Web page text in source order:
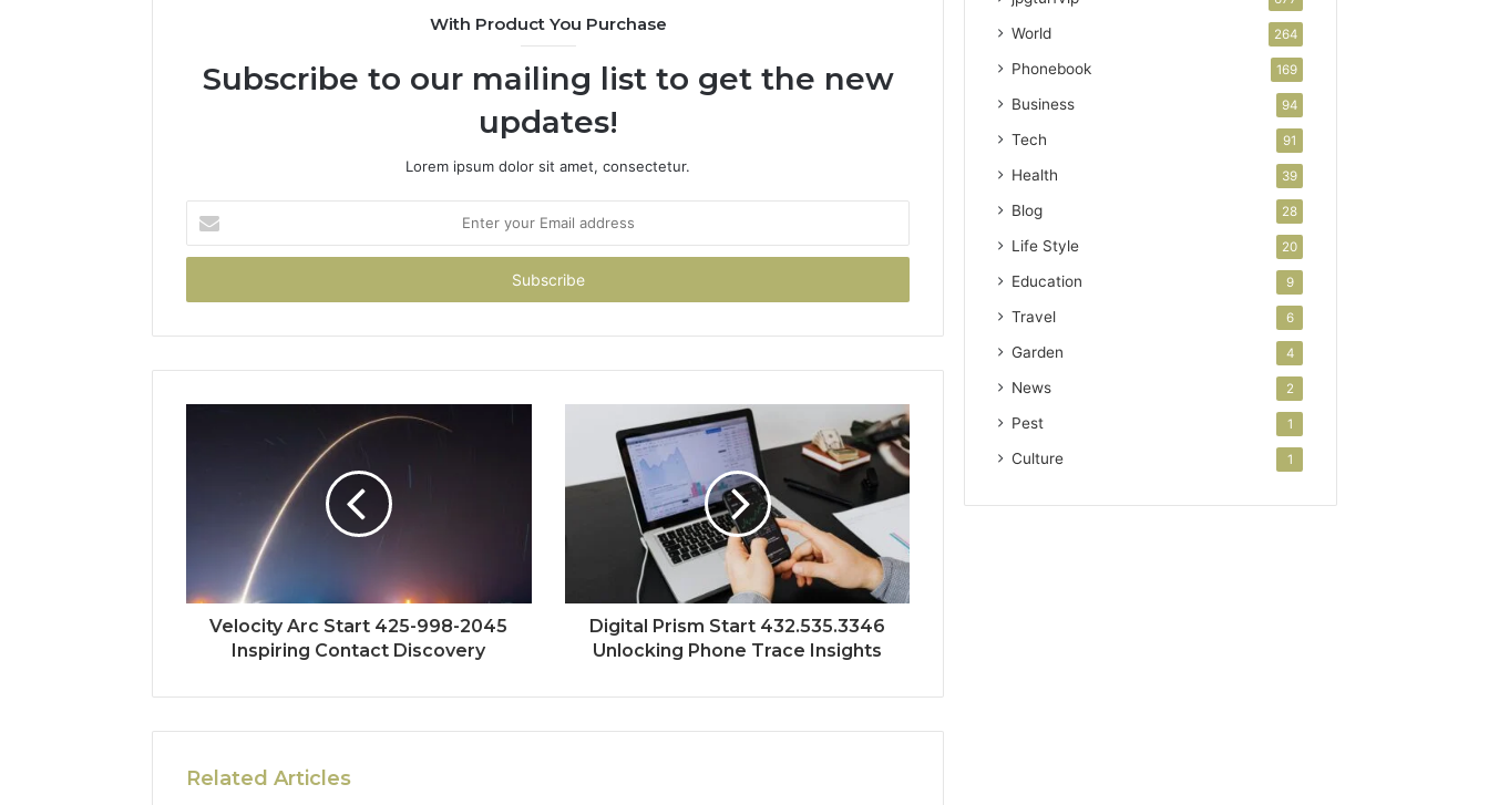
With Product You Purchase
Subscribe to our mailing list to get the new
updates!
Lorem ipsum dolor sit amet, consectetur.
your
Email
Velocity Arc Start 425-998-2045
Inspiring Contact Discovery
Digital Prism Start 432.535.3346
Unlocking Phone Trace Insights
Related Articles
World 264
Phonebook 169
Business 94
Tech 91
Health 39
Blog 28
Life Style 20
Education 9
Travel 6
Garden 4
News 2
Pest 1
Culture 1